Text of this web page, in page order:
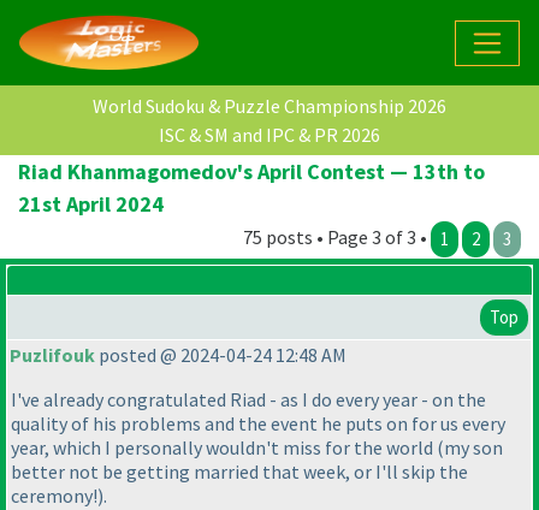
World Sudoku & Puzzle Championship 2026
ISC & SM and IPC & PR 2026
Riad Khanmagomedov's April Contest — 13th to
21st April 2024
75 posts • Page 3 of 3 • 1 2 3
Top
Puzlifouk posted @ 2024-04-24 12:48 AM
I've already congratulated Riad - as I do every year - on the
quality of his problems and the event he puts on for us every
year, which I personally wouldn't miss for the world (my son
better not be getting married that week, or I'll skip the
ceremony!).